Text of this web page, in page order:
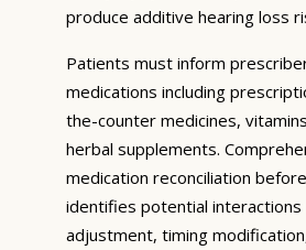
produce additive hearing loss
Patients must inform
medications including
the-counter medicines,
herbal supplements.
medication reconciliation
identifies potential interactions
adjustment, timing